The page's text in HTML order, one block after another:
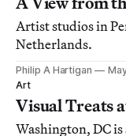
Artist studios in
Netherlands.
Philip A Hartigan
Art
Visual Treats
Washington, DC